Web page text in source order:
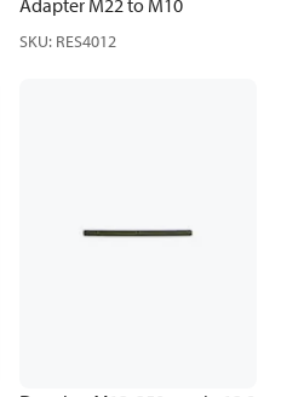
Adapter M22 to M10
SKU: RES4012